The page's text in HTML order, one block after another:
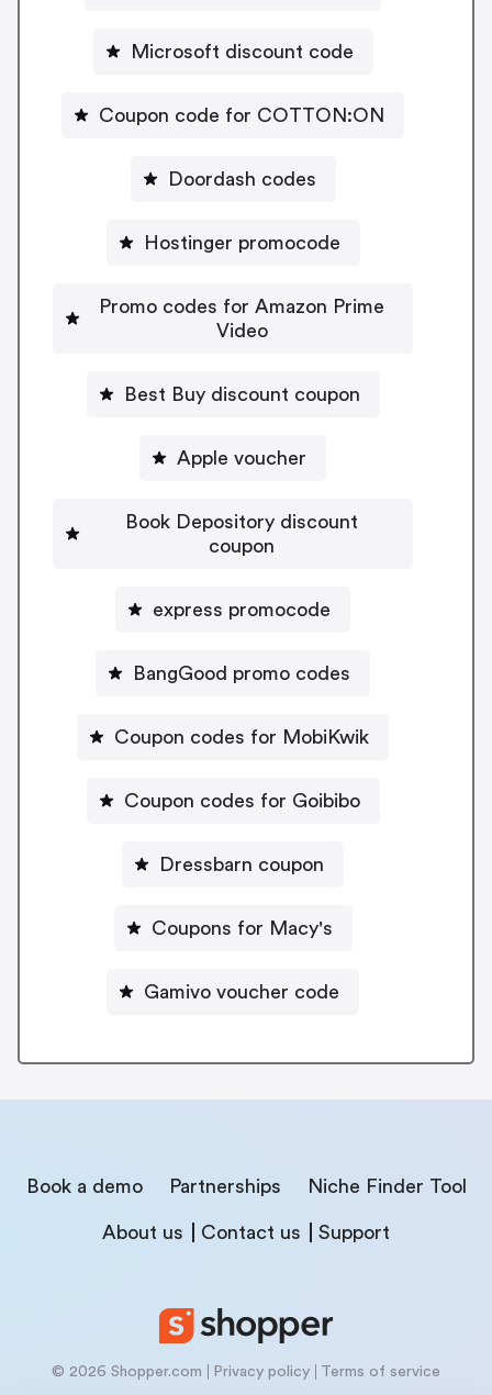
Microsoft discount code
Coupon code for COTTON:ON
Doordash codes
Hostinger promocode
Promo codes for Amazon Prime
Video
Best Buy discount coupon
Apple voucher
Book Depository discount
coupon
express promocode
BangGood promo codes
Coupon codes for MobiKwik
Coupon codes for Goibibo
Dressbarn coupon
Coupons for Macy's
Gamivo voucher code
Book a demo Partnerships Niche Finder Tool
About us Contact us Support
© 2026 Shopper.com Privacy policy Terms of service